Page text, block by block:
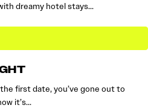
dreamy hotel stays…
first date, you’ve gone out to
it’s…